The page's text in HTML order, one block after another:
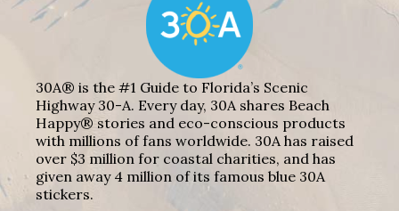
30A® is the #1 Guide to Florida’s Scenic
Highway 30-A. Every day, 30A shares Beach
Happy® stories and eco-conscious products
with millions of fans worldwide. 30A has raised
over $3 million for coastal charities, and has
given away 4 million of its famous blue 30A
stickers.